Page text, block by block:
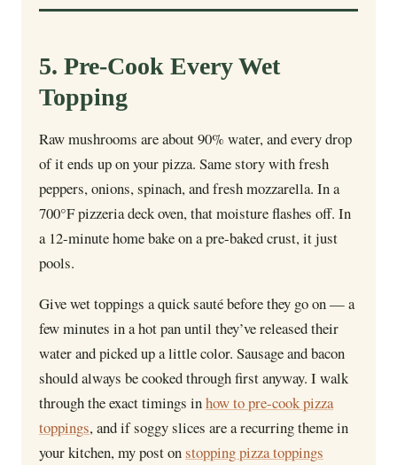
5. Pre-Cook Every Wet
Topping
Raw mushrooms are about 90% water, and every drop
of it ends up on your pizza. Same story with fresh
peppers, onions, spinach, and fresh mozzarella. In a
700°F pizzeria deck oven, that moisture flashes off. In
a 12-minute home bake on a pre-baked crust, it just
pools.
Give wet toppings a quick sauté before they go on — a
few minutes in a hot pan until they’ve released their
water and picked up a little color. Sausage and bacon
should always be cooked through first anyway. I walk
through the exact timings inhow to pre-cook pizza
toppings, and if soggy slices are a recurring theme in
your kitchen, my post onstopping pizza toppings